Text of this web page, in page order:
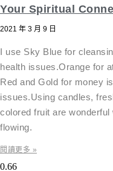
Your Spiritual
2021 年 3 月 9 日
I use Sky Blue for
health issues.Orange for
Red and Gold for money
issues.Using candles,
colored fruit are
flowing.
閱讀更多 »